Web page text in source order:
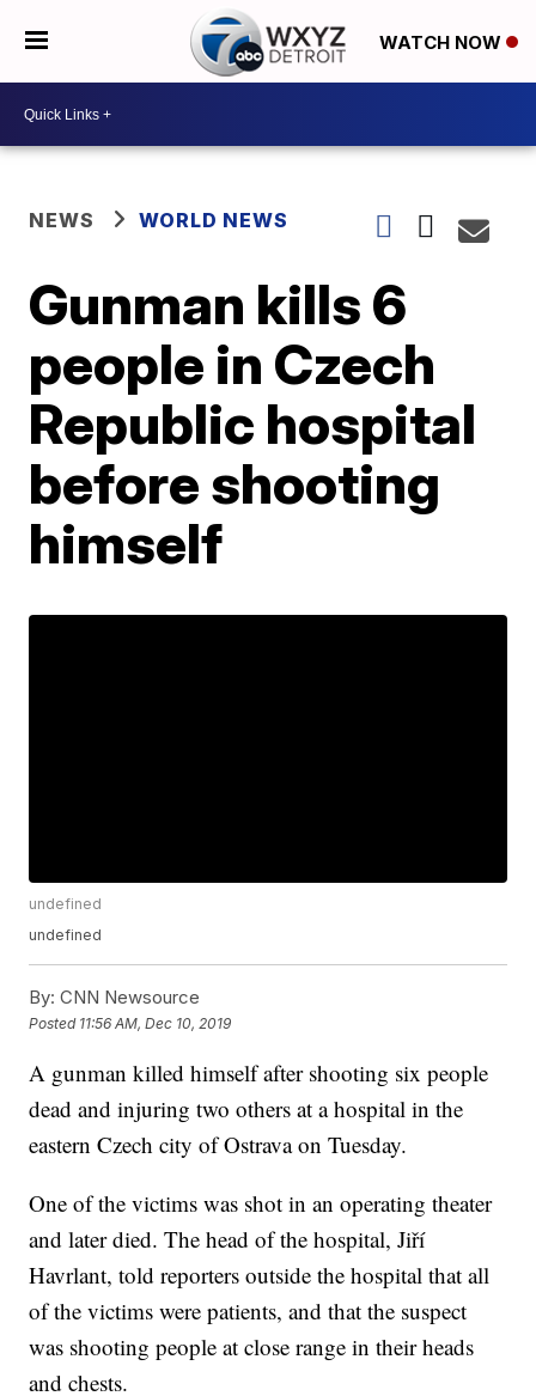
WATCH NOW
NEWS WORLD NEWS
Gunman kills 6
people in Czech
Republic hospital
before shooting
himself
undefined
undefined
By: CNN Newsource
Posted 11:56 AM, Dec 10, 2019
A gunman killed himself after shooting six people
dead and injuring two others at a hospital in the
eastern Czech city of Ostrava on Tuesday.
One of the victims was shot in an operating theater
and later died. The head of the hospital, Jiří
Havrlant, told reporters outside the hospital that all
of the victims were patients, and that the suspect
was shooting people at close range in their heads
and chests.